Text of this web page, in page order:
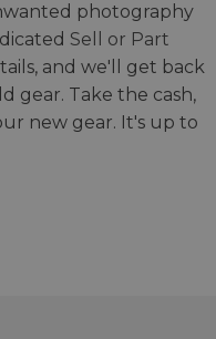
photography
Sell or Part
and we'll get back
gear. Take the cash,
new gear. It's up to